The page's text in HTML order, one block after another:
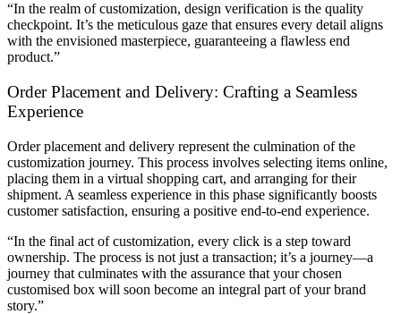
“In the realm of customization, design verification is the quality
checkpoint. It’s the meticulous gaze that ensures every detail aligns
with the envisioned masterpiece, guaranteeing a flawless end
product.”
Order Placement and Delivery: Crafting a Seamless
Experience
Order placement and delivery represent the culmination of the
customization journey. This process involves selecting items online,
placing them in a virtual shopping cart, and arranging for their
shipment. A seamless experience in this phase significantly boosts
customer satisfaction, ensuring a positive end-to-end experience.
“In the final act of customization, every click is a step toward
ownership. The process is not just a transaction; it’s a journey—a
journey that culminates with the assurance that your chosen
customised box will soon become an integral part of your brand
story.”